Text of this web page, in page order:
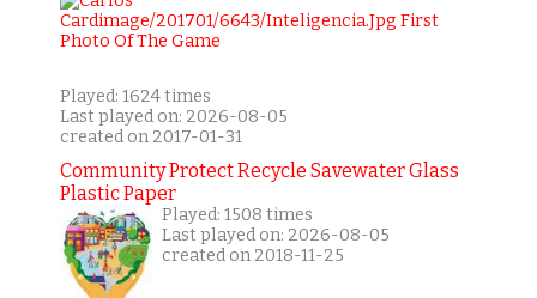
Played: 1624 times
Last played on: 2026-08-05
created on 2017-01-31
Community Protect Recycle Savewater Glass
Plastic Paper
Played: 1508 times
Last played on: 2026-08-05
created on 2018-11-25